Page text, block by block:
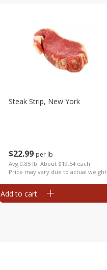
$22 99 per lb
Avg 0.85 lb. About $19.54 each
Price may vary due to actual weight
Steak Strip, New York
Add to cart